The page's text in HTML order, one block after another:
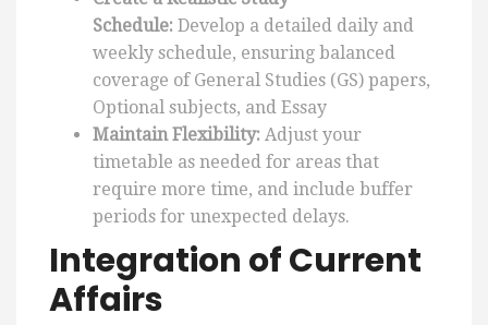
Schedule: Develop a detailed daily and
weekly schedule, ensuring balanced
coverage of General Studies (GS) papers,
Optional subjects, and Essay
Maintain Flexibility: Adjust your
timetable as needed for areas that
require more time, and include buffer
periods for unexpected delays.
Integration of Current
Affairs